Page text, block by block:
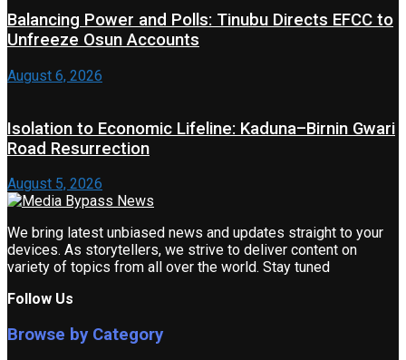
Balancing Power and Polls: Tinubu Directs EFCC to
Unfreeze Osun Accounts
August 6, 2026
Isolation to Economic Lifeline: Kaduna–Birnin Gwari
Road Resurrection
August 5, 2026
We bring latest unbiased news and updates straight to your
devices. As storytellers, we strive to deliver content on
variety of topics from all over the world. Stay tuned
Follow Us
Browse by Category